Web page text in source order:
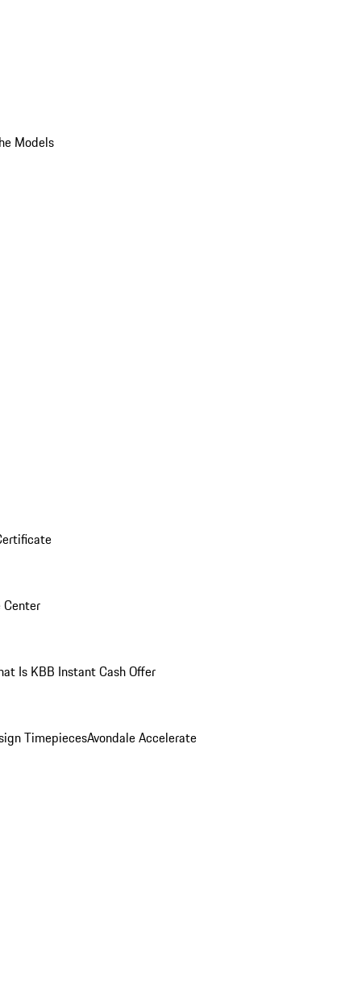
Models
Center
Is KBB Instant Cash Offer
TimepiecesAvondale Accelerate